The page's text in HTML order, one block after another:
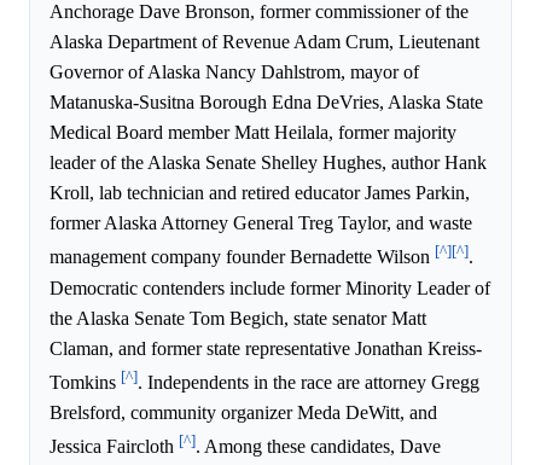
Anchorage Dave Bronson, former commissioner of the
Alaska Department of Revenue Adam Crum, Lieutenant
Governor of Alaska Nancy Dahlstrom, mayor of
Matanuska-Susitna Borough Edna DeVries, Alaska State
Medical Board member Matt Heilala, former majority
leader of the Alaska Senate Shelley Hughes, author Hank
Kroll, lab technician and retired educator James Parkin,
former Alaska Attorney General Treg Taylor, and waste
management company founder Bernadette Wilson [^][^].
Democratic contenders include former Minority Leader of
the Alaska Senate Tom Begich, state senator Matt
Claman, and former state representative Jonathan Kreiss-
Tomkins [^]. Independents in the race are attorney Gregg
Brelsford, community organizer Meda DeWitt, and
Jessica Faircloth [^]. Among these candidates, Dave